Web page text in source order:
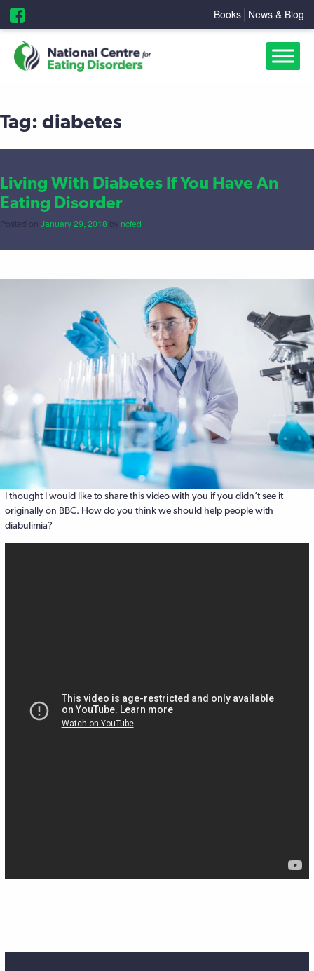
Books News & Blog
Tag: diabetes
Living With Diabetes If You Have An
Eating Disorder
Posted on January 29, 2018 by ncfed
I thought I would like to share this video with you if you didn’t see it
originally on BBC. How do you think we should help people with
diabulimia?